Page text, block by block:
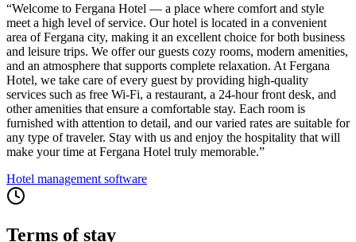
“Welcome to Fergana Hotel — a place where comfort and style
meet a high level of service. Our hotel is located in a convenient
area of Fergana city, making it an excellent choice for both business
and leisure trips. We offer our guests cozy rooms, modern amenities,
and an atmosphere that supports complete relaxation. At Fergana
Hotel, we take care of every guest by providing high-quality
services such as free Wi-Fi, a restaurant, a 24-hour front desk, and
other amenities that ensure a comfortable stay. Each room is
furnished with attention to detail, and our varied rates are suitable for
any type of traveler. Stay with us and enjoy the hospitality that will
make your time at Fergana Hotel truly memorable.”
Hotel management software
Terms of stay